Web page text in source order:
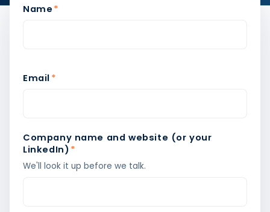
Name *
Email *
Company name and website (or your
LinkedIn) *
We'll look it up before we talk.